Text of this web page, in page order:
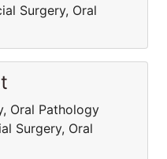
Surgery, Oral
Oral Pathology
Surgery, Oral